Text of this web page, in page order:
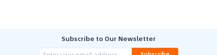
Subscribe to Our Newsletter